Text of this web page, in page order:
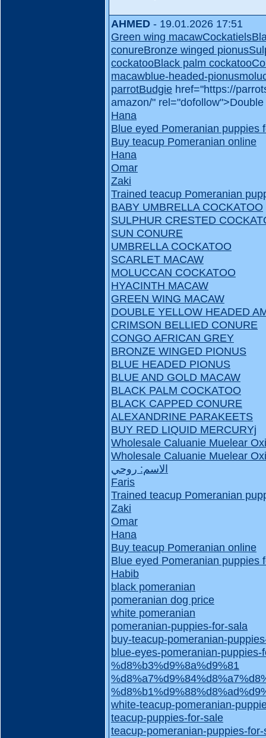
AHMED - 19.01.2026 17:51
Green wing macawCockatiels
conureBronze winged pionus
cockatooBlack palm cockatoo
macawblue-headed-pionus
parrotBudgie href="https://
amazon/"
Hana
Blue eyed Pomeranian puppies
Buy teacup Pomeranian online
Hana
Omar
Zaki
Trained teacup Pomeranian
BABY UMBRELLA COCKATOO
SULPHUR CRESTED
SUN CONURE
UMBRELLA COCKATOO
SCARLET MACAW
MOLUCCAN COCKATOO
HYACINTH MACAW
GREEN WING MACAW
DOUBLE YELLOW HEADED
CRIMSON BELLIED CONURE
CONGO AFRICAN GREY
BRONZE WINGED PIONUS
BLUE HEADED PIONUS
BLUE AND GOLD MACAW
BLACK PALM COCKATOO
BLACK CAPPED CONURE
ALEXANDRINE PARAKEETS
BUY RED LIQUID MERCURYj
Wholesale Caluanie Muelear
Wholesale Caluanie Muelear
الاسم: روحي
Faris
Trained teacup Pomeranian
Zaki
Omar
Hana
Buy teacup Pomeranian online
Blue eyed Pomeranian puppies
Habib
black pomeranian
pomeranian dog price
white pomeranian
pomeranian-puppies-for-sala
buy-teacup-pomeranian-
blue-eyes-pomeranian-
%d8%b3%d9%8a%d9%81
white-teacup-pomeranian-
teacup-puppies-for-sale
teacup-pomeranian-puppies-